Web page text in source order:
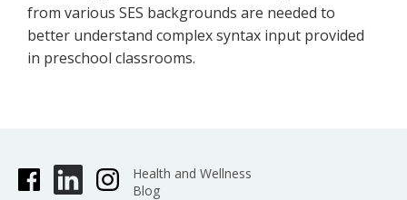
from various SES backgrounds are needed to
better understand complex syntax input provided
in preschool classrooms.
Health and Wellness
Blog